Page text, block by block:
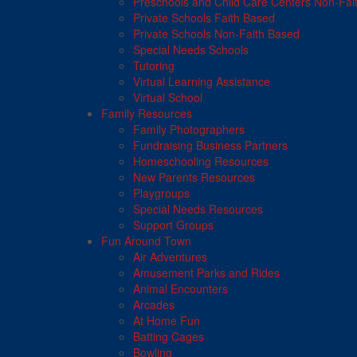
Private Schools Faith Based
Private Schools Non-Faith Based
Special Needs Schools
Tutoring
Virtual Learning Assistance
Virtual School
Family Resources
Family Photographers
Fundraising Business Partners
Homeschooling Resources
New Parents Resources
Playgroups
Special Needs Resources
Support Groups
Fun Around Town
Air Adventures
Amusement Parks and Rides
Animal Encounters
Arcades
At Home Fun
Batting Cages
Bowling